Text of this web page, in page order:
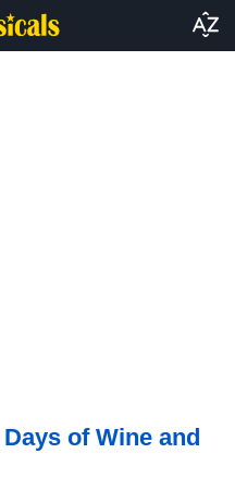
Days of Wine and